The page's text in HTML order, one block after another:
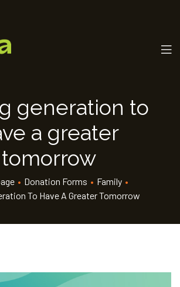
generation to
a greater
tomorrow
• Donation Forms • Family •
To Have A Greater Tomorrow